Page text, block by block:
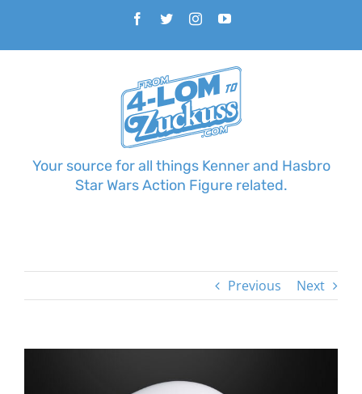
content
Facebook
TwitterInstagramYouTube
Your source for all things Kenner and Hasbro
Star Wars Action Figure related.
Previous Next